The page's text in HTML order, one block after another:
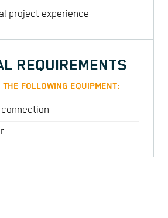
project experience
REQUIREMENTS
THE FOLLOWING EQUIPMENT: